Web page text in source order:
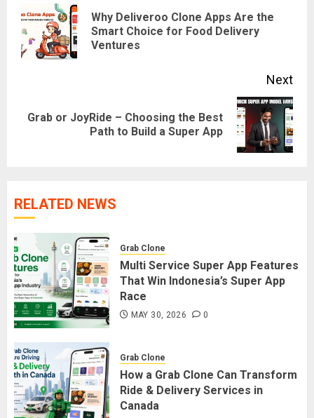
navigationWhy Deliveroo Clone Apps Are the
Smart Choice for Food Delivery
Ventures
Next
Next
Grab or JoyRide – Choosing the Best
Path to Build a Super App
RELATED NEWS
Grab Clone
Multi Service Super App Features
That Win Indonesia’s Super App
Race
MAY 30, 2026 0
Grab Clone
How a Grab Clone Can Transform
Ride & Delivery Services in
Canada